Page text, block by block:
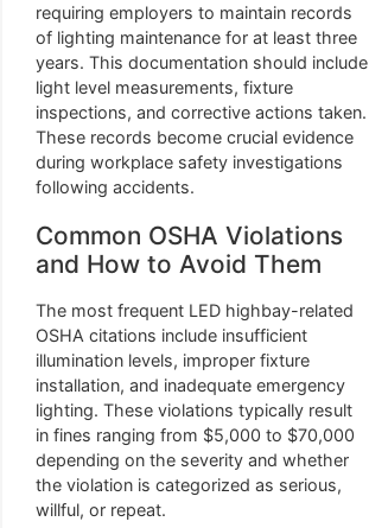
requiring employers to maintain records
of lighting maintenance for at least three
years. This documentation should include
light level measurements, fixture
inspections, and corrective actions taken.
These records become crucial evidence
during workplace safety investigations
following accidents.
Common OSHA Violations
and How to Avoid Them
The most frequent LED highbay-related
OSHA citations include insufficient
illumination levels, improper fixture
installation, and inadequate emergency
lighting. These violations typically result
in fines ranging from $5,000 to $70,000
depending on the severity and whether
the violation is categorized as serious,
willful, or repeat.